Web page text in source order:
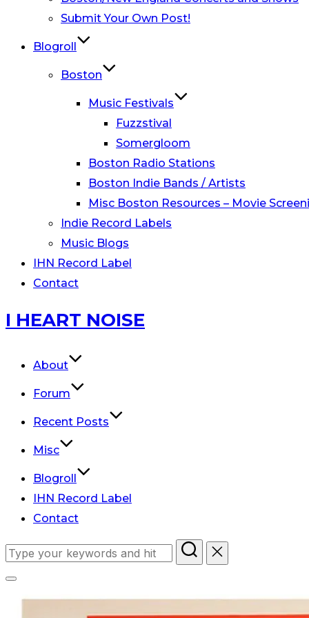
Submit Your Own Post!
Blogroll
Boston
Music Festivals
Fuzzstival
Somergloom
Boston Radio Stations
Boston Indie Bands / Artists
Misc Boston Resources – Movie
Indie Record Labels
Music Blogs
IHN Record Label
Contact
Skip
to
I HEART NOISE
About
Forum
Recent Posts
Misc
Blogroll
IHN Record Label
Contact
Search